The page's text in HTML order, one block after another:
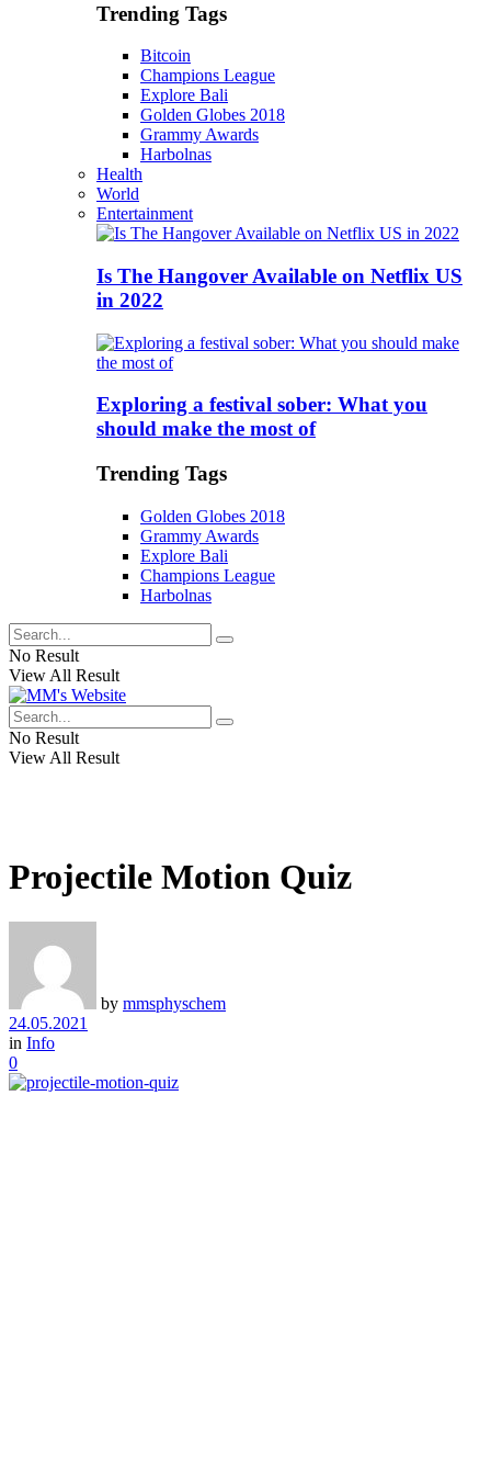
Trending Tags
Bitcoin
Champions League
Explore Bali
Golden Globes 2018
Grammy Awards
Harbolnas
Health
World
Entertainment
Is The Hangover Available on Netflix US
in 2022
Exploring a festival sober: What you
should make the most of
Trending Tags
Golden Globes 2018
Grammy Awards
Explore Bali
Champions League
Harbolnas
No Result
View All Result
No Result
View All Result
Projectile Motion Quiz
by mmsphyschem
24.05.2021
in Info
0